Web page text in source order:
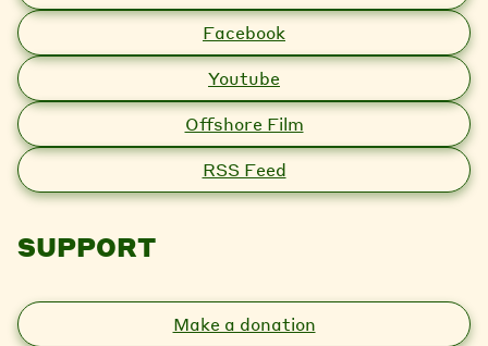
Facebook
Youtube
Offshore Film
RSS Feed
SUPPORT
Make a donation